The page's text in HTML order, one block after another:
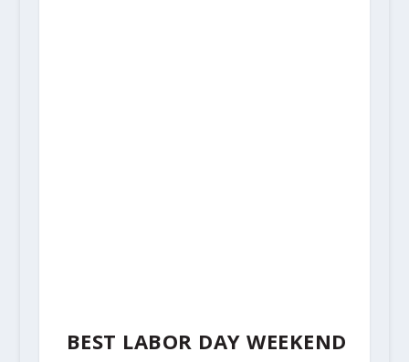
BEST LABOR DAY WEEKEND